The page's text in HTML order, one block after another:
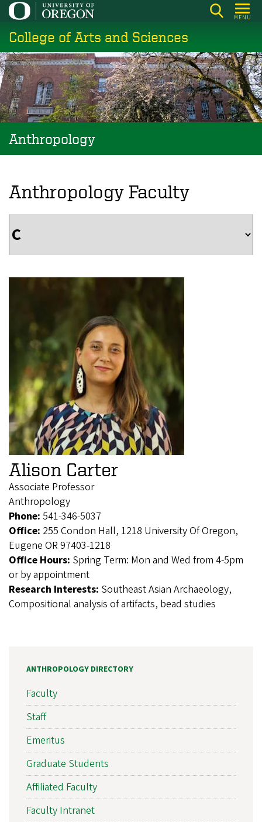
Skip
main
content
MENU
College of Arts and Sciences
Anthropology
Anthropology Faculty
Alison Carter
Associate Professor
Anthropology
Phone: 541-346-5037
Office: 255 Condon Hall, 1218 University Of Oregon,
Eugene OR 97403-1218
Office Hours: Spring Term: Mon and Wed from 4-5pm
or by appointment
Research Interests: Southeast Asian Archaeology,
Compositional analysis of artifacts, bead studies
ANTHROPOLOGY DIRECTORY
Faculty
Staff
Emeritus
Graduate Students
Affiliated Faculty
Faculty Intranet